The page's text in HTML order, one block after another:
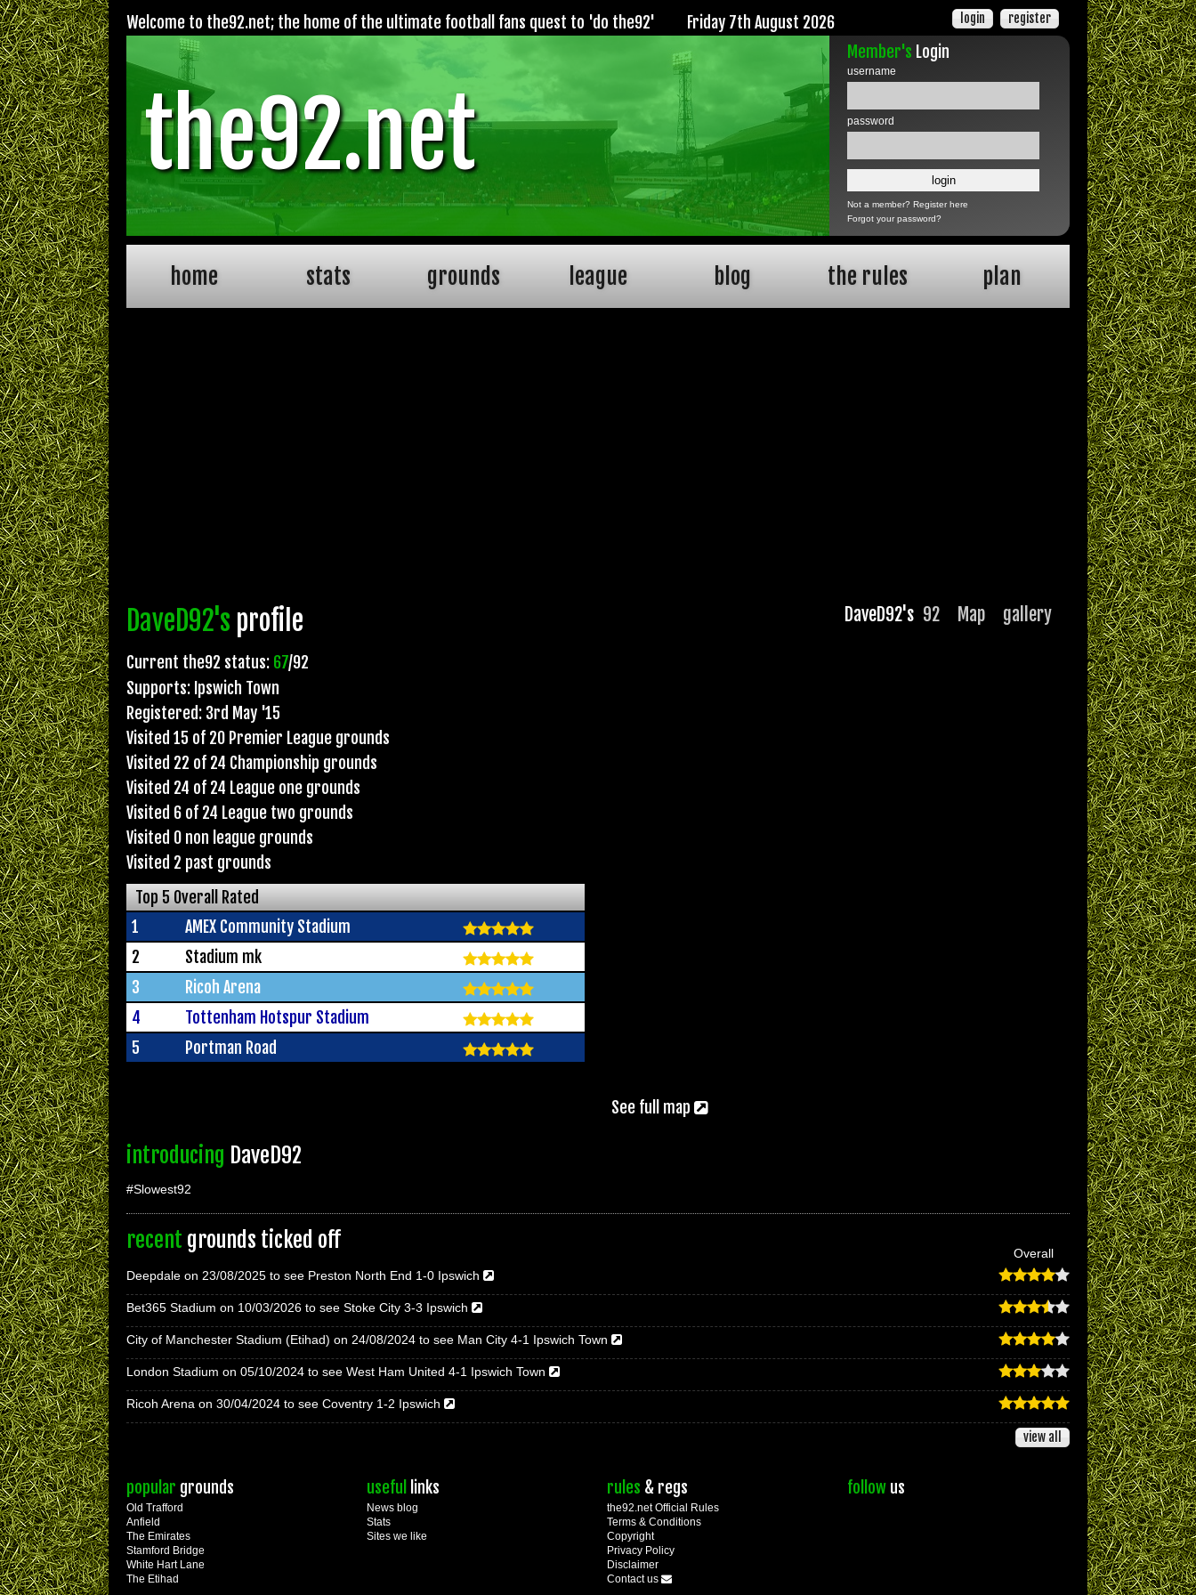
Welcome to the92.net; the home of the ultimate football fans quest to 'do the92' Friday 7th August 2026 register
login
the92.net
Member's Login
username
password
Not a member?Register here
Forgot your password?
home stats grounds league blog the rules plan
DaveD92's profile DaveD92's 92 Map gallery
Current the92 status: 67/92
Supports: Ipswich Town
Registered: 3rd May '15
Visited 15 of 20 Premier League grounds
Visited 22 of 24 Championship grounds
Visited 24 of 24 League one grounds
Visited 6 of 24 League two grounds
Visited 0 non league grounds
Visited 2 past grounds
Top 5 Overall Rated
1
AMEX Community Stadium
2
Stadium mk
3
Ricoh Arena
4
Tottenham Hotspur Stadium
5
Portman Road
See full map
introducing DaveD92
#Slowest92
recent grounds ticked off
Overall
Deepdale on 23/08/2025 to see Preston North End 1-0 Ipswich
Bet365 Stadium on 10/03/2026 to see Stoke City 3-3 Ipswich
City of Manchester Stadium (Etihad) on 24/08/2024 to see Man City 4-1 Ipswich Town
London Stadium on 05/10/2024 to see West Ham United 4-1 Ipswich Town
Ricoh Arena on 30/04/2024 to see Coventry 1-2 Ipswich
view all
popular grounds
Old Trafford
Anfield
The Emirates
Stamford Bridge
White Hart Lane
The Etihad
useful links
News blog
Stats
Sites we like
rules & regs
the92.net Official Rules
Terms & Conditions
Copyright
Privacy Policy
Disclaimer
Contact us
follow us